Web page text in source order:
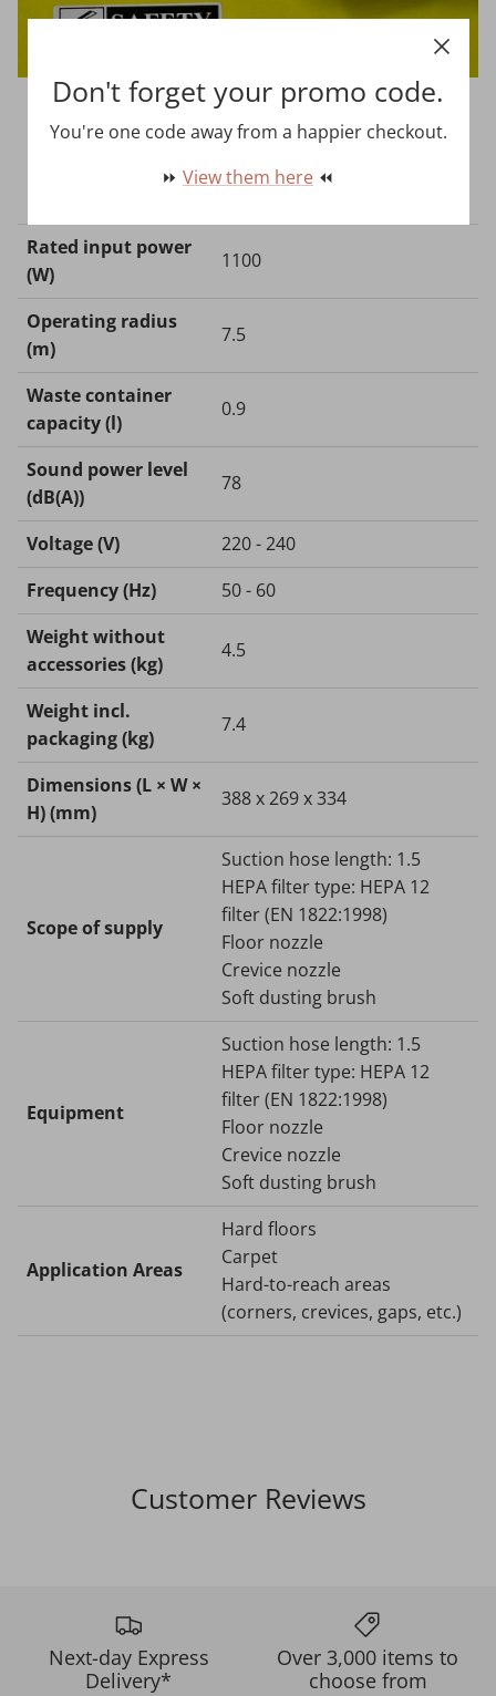
Technical Data
Rated input power
(W)
1100
Operating radius
(m)
7.5
Waste container
capacity (l)
0.9
Sound power level
(dB(A))
78
Voltage (V)
220 - 240
Frequency (Hz)
50 - 60
Weight without
accessories (kg)
4.5
Weight incl.
packaging (kg)
7.4
Dimensions (L × W ×
H) (mm)
388 x 269 x 334
Scope of supply
Suction hose length: 1.5
HEPA filter type: HEPA 12
filter (EN 1822:1998)
Floor nozzle
Crevice nozzle
Soft dusting brush
Equipment
Suction hose length: 1.5
HEPA filter type: HEPA 12
filter (EN 1822:1998)
Floor nozzle
Crevice nozzle
Soft dusting brush
Application Areas
Hard floors
Carpet
Hard-to-reach areas
(corners, crevices, gaps, etc.)
Customer Reviews
Next-day Express
Delivery*
Over 3,000 items to
choose from
Don't forget your promo code.
You're one code away from a happier checkout.
⏩ View them here ⏪